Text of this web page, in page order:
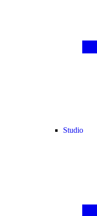
Studio